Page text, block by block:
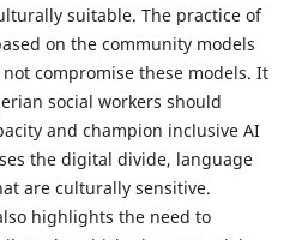
suitable. The practice of
on the community models
compromise these models. It
social workers should
and champion inclusive AI
the digital divide, language
are culturally sensitive.
highlights the need to